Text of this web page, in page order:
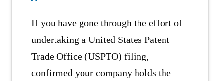
If you have gone through the effort of
undertaking a United States Patent
Trade Office (USPTO) filing,
confirmed your company holds the